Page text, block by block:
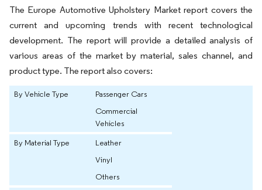
The Europe Automotive Upholstery Market report covers the
current and upcoming trends with recent technological
development. The report will provide a detailed analysis of
various areas of the market by material, sales channel, and
product type. The report also covers:
By Vehicle Type
Passenger Cars
Commercial
Vehicles
By Material Type
Leather
Vinyl
Others